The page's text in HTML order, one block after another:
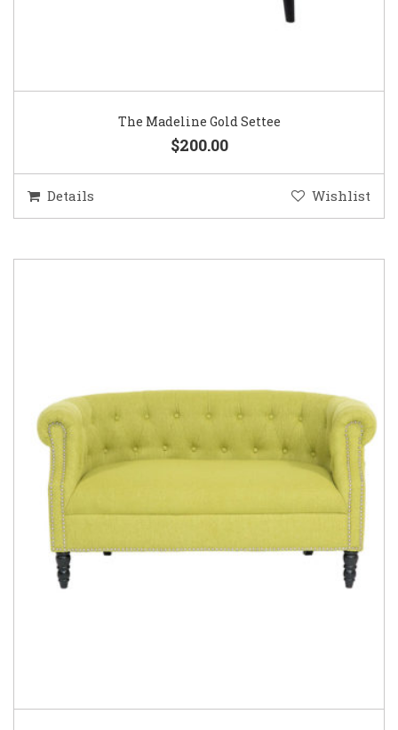
The Madeline Gold Settee
$200.00
Details Wishlist